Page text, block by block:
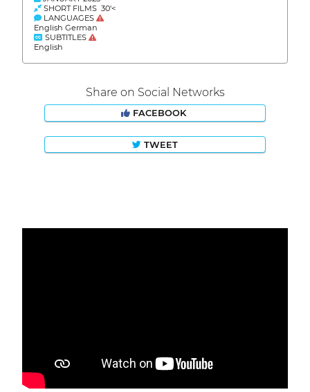
SHORT FILMS 30'<
LANGUAGES
English German
SUBTITLES
English
Share on Social Networks
FACEBOOK
TWEET